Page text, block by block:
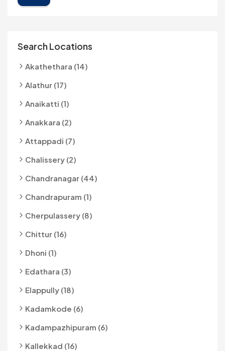
Search Locations
Akathethara (14)
Alathur (17)
Anaikatti (1)
Anakkara (2)
Attappadi (7)
Chalissery (2)
Chandranagar (44)
Chandrapuram (1)
Cherpulassery (8)
Chittur (16)
Dhoni (1)
Edathara (3)
Elappully (18)
Kadamkode (6)
Kadampazhipuram (6)
Kallekkad (16)